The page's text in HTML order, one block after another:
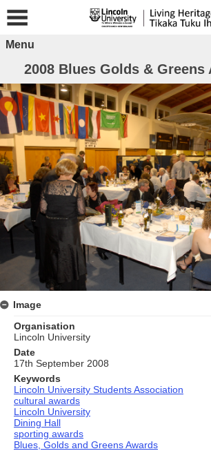
Menu
2008 Blues Golds & Greens
Image
Organisation
Lincoln University
Date
17th September 2008
Keywords
Lincoln University Students Association
cultural awards
Lincoln University
Dining Hall
sporting awards
Blues, Golds and Greens Awards